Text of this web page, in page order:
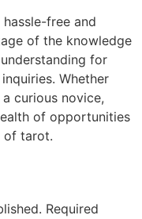
free and
of the knowledge
for
Whether
curious novice,
of opportunities
of tarot.
Required